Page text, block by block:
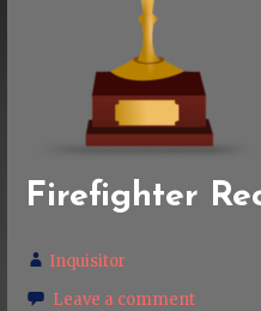
Firefighter
Inquisitor
Leave a comment